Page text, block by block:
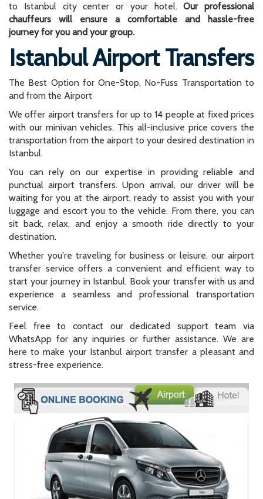
to Istanbul city center or your hotel.Our professional
chauffeurs will ensure a comfortable and hassle-free
journey for you and your group.
Istanbul Airport Transfers
The Best Option for One-Stop, No-Fuss Transportation to
and from the Airport
We offer airport transfers for up to 14 people at fixed prices
with our minivan vehicles. This all-inclusive price covers the
transportation from the airport to your desired destination in
Istanbul.
You can rely on our expertise in providing reliable and
punctual airport transfers. Upon arrival, our driver will be
waiting for you at the airport, ready to assist you with your
luggage and escort you to the vehicle. From there, you can
sit back, relax, and enjoy a smooth ride directly to your
destination.
Whether you're traveling for business or leisure, our airport
transfer service offers a convenient and efficient way to
start your journey in Istanbul. Book your transfer with us and
experience a seamless and professional transportation
service.
Feel free to contact our dedicated support team via
WhatsApp for any inquiries or further assistance. We are
here to make your Istanbul airport transfer a pleasant and
stress-free experience.